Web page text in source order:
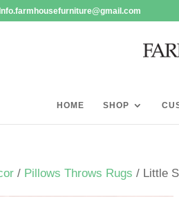
Info.farmhousefurniture@gmail.com
HOME SHOP
/ Pillows Throws Rugs / Little